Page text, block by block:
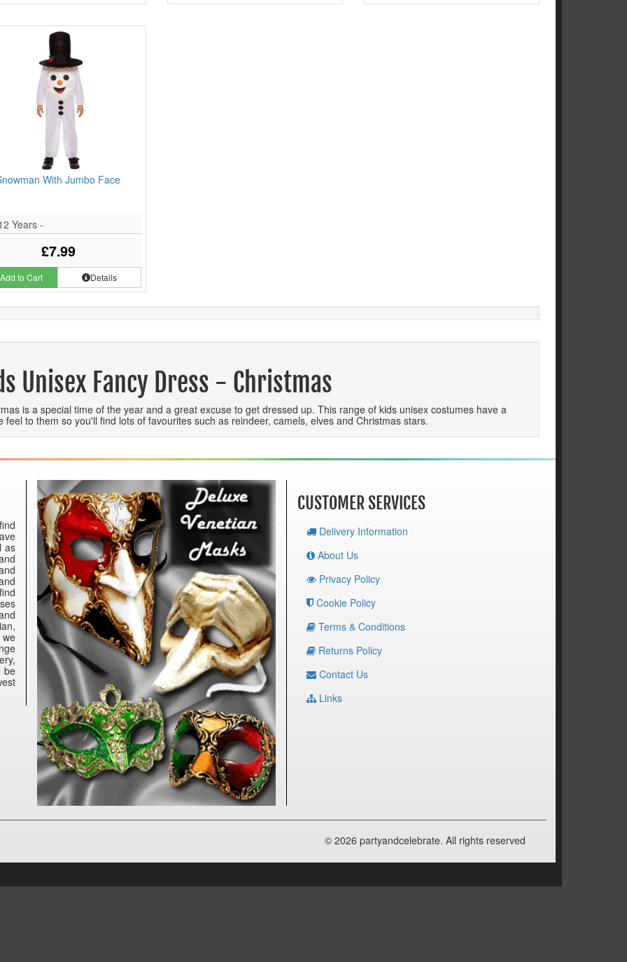
With Jumbo Face
Years -
£7.99
to Cart Details
Unisex Fancy Dress - Christmas
is a special time of the year and a great excuse to get dressed up. This range of kids unisex costumes have a
feel to them so you'll find lots of favourites such as reindeer, camels, elves and Christmas stars.
as
we
be
CUSTOMER SERVICES
Delivery Information
About Us
Privacy Policy
Cookie Policy
Terms & Conditions
Returns Policy
Contact Us
Links
© 2026 partyandcelebrate. All rights reserved